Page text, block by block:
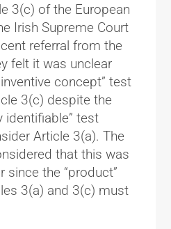
3(c) of the European
Irish Supreme Court
referral from the
felt it was unclear
concept” test
3(c) despite the
identifiable” test
Article 3(a). The
that this was
since the “product”
3(a) and 3(c) must